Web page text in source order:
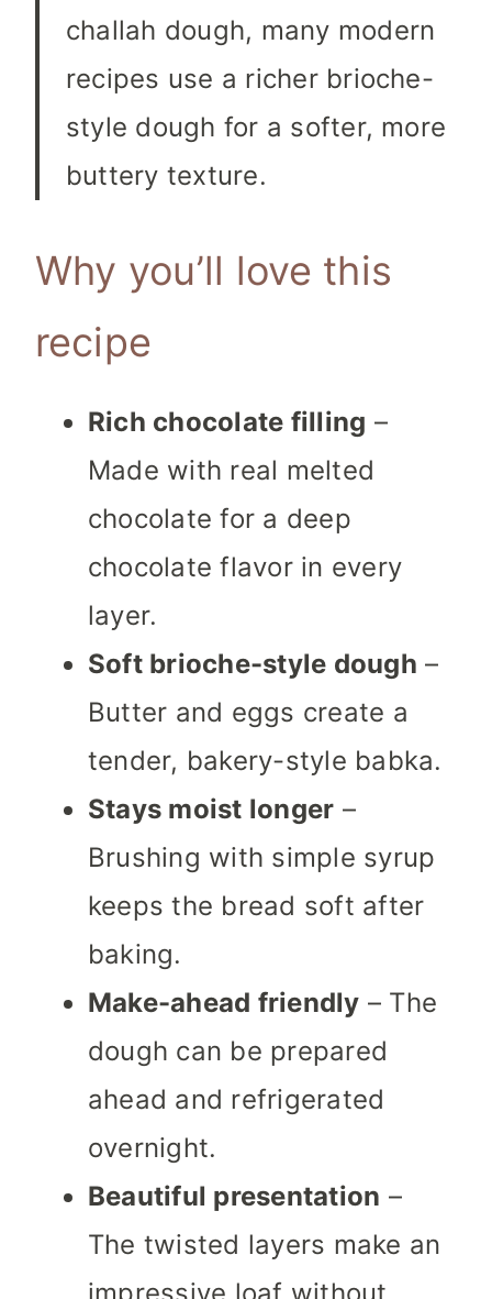
challah dough, many modern
recipes use a richer brioche-
style dough for a softer, more
buttery texture.
Why you’ll love this
recipe
Rich chocolate filling –
Made with real melted
chocolate for a deep
chocolate flavor in every
layer.
Soft brioche-style dough –
Butter and eggs create a
tender, bakery-style babka.
Stays moist longer –
Brushing with simple syrup
keeps the bread soft after
baking.
Make-ahead friendly – The
dough can be prepared
ahead and refrigerated
overnight.
Beautiful presentation –
The twisted layers make an